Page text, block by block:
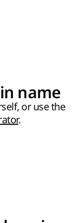
name
or use the
.